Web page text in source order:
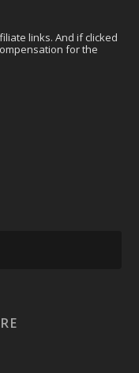
links. And if clicked
for the